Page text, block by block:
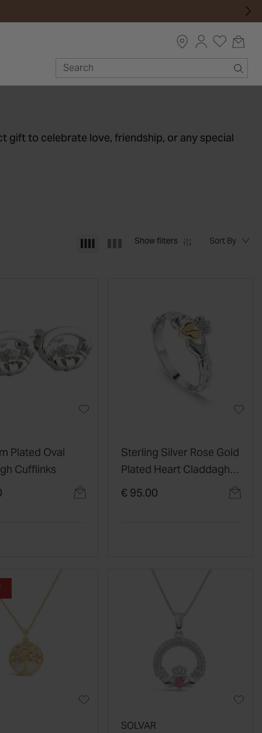
gift to celebrate love, friendship, or any special
Show filters
Plated Oval
Cufflinks
Sterling Silver Rose Gold
Plated Heart Claddagh
Celtic Knot Ring
€ 95.00
SOLVAR